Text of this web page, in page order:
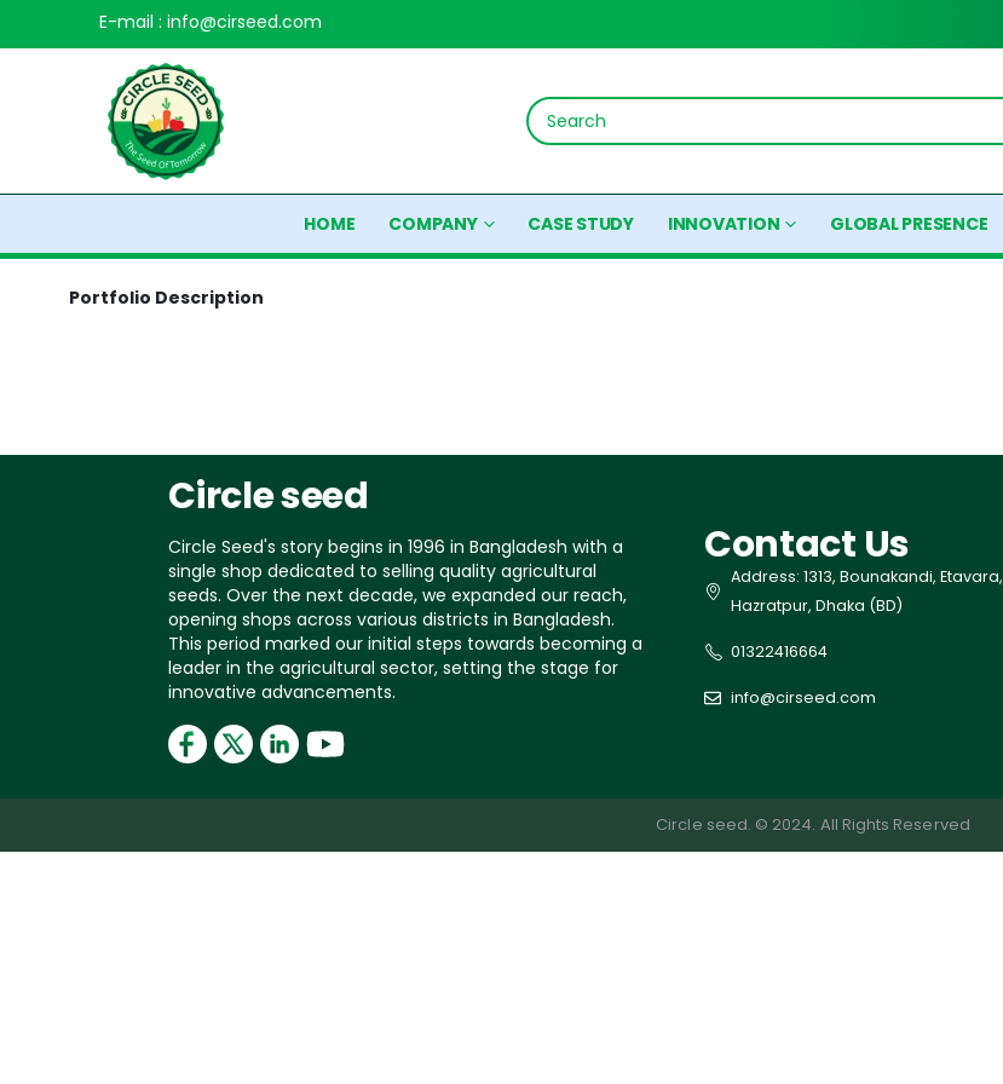
E-mail : info@cirseed.com
HOME COMPANY CASE STUDY INNOVATION GLOBAL PRESENCE
Portfolio Description
Circle seed
Circle Seed's story begins in 1996 in Bangladesh with a
single shop dedicated to selling quality agricultural
seeds. Over the next decade, we expanded our reach,
opening shops across various districts in Bangladesh.
This period marked our initial steps towards becoming a
leader in the agricultural sector, setting the stage for
innovative advancements.
Contact Us
Address: 1313, Bounakandi, Etavara,
Hazratpur, Dhaka (BD)
01322416664
info@cirseed.com
Circle seed. © 2024. All Rights Reserved